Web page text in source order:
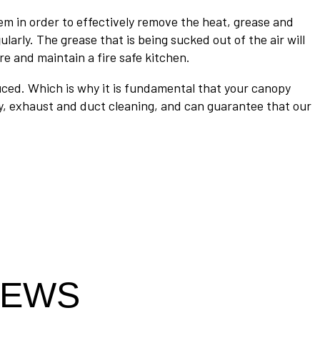
in order to effectively remove the heat, grease and
The grease that is being sucked out of the air will
and maintain a fire safe kitchen.
Which is why it is fundamental that your canopy
exhaust and duct cleaning, and can guarantee that our